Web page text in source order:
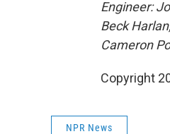
Engineer:
Beck
Cameron
Copyright
NPR News